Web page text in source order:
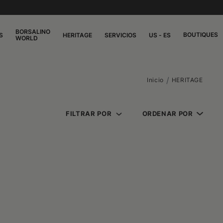
BORSALINO
WORLD
HERITAGE SERVICIOS US - ES BOUTIQUES
Inicio HERITAGE
FILTRAR POR ORDENAR POR